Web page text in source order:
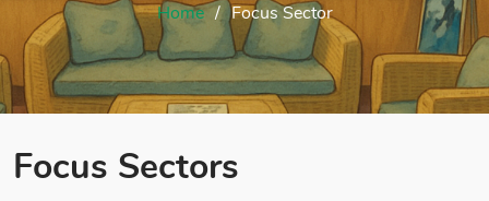
Home Focus Sector
Focus Sectors